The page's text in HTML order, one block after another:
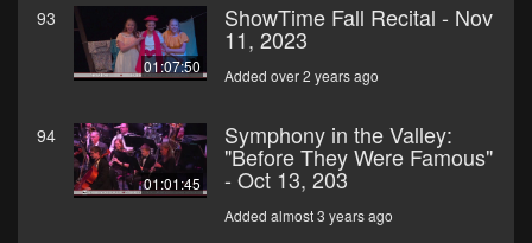
93
01:07:50
ShowTime Fall Recital - Nov
11, 2023
Added over 2 years ago
94
01:01:45
Symphony in the Valley:
"Before They Were Famous"
- Oct 13, 203
Added almost 3 years ago